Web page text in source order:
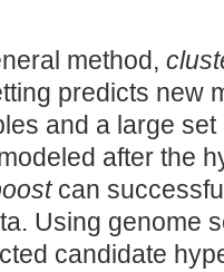
method,
predicts new
and a large
after the
can
Using genome
candidate